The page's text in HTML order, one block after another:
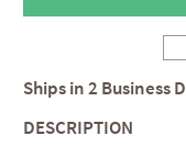
Ships in2 Business
DESCRIPTION